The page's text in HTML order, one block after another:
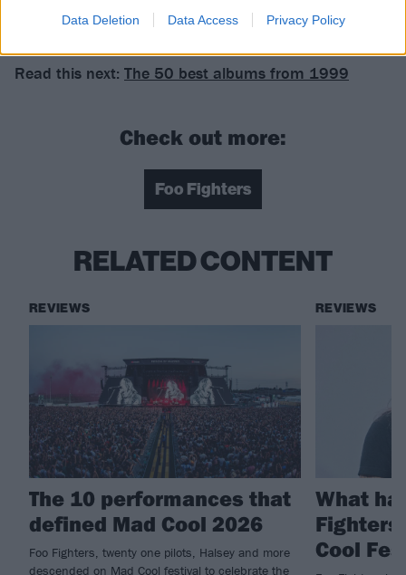
Data Deletion Data Access Privacy Policy
Read this next: The 50 best albums from 1999
Check out more:
Foo Fighters
RELATED CONTENT
REVIEWS
The 10 performances that
defined Mad Cool 2026
Foo Fighters, twenty one pilots, Halsey and more
descended on Mad Cool festival to celebrate the
REVIEWS
What
Fighters
Cool